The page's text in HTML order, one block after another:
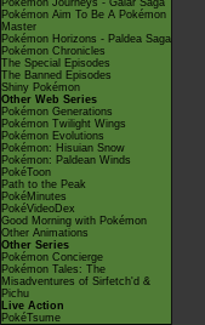
Pokémon Journeys - Galar Saga
Pokémon Aim To Be A Pokémon
Master
Pokémon Horizons - Paldea Saga
Pokémon Chronicles
The Special Episodes
The Banned Episodes
Shiny Pokémon
Other Web Series
Pokémon Generations
Pokémon Twilight Wings
Pokémon Evolutions
Pokémon: Hisuian Snow
Pokémon: Paldean Winds
PokéToon
Path to the Peak
PokéMinutes
PokéVideoDex
Good Morning with Pokémon
Other Animations
Other Series
Pokémon Concierge
Pokémon Tales: The
Misadventures of Sirfetch'd &
Pichu
Live Action
PokéTsume